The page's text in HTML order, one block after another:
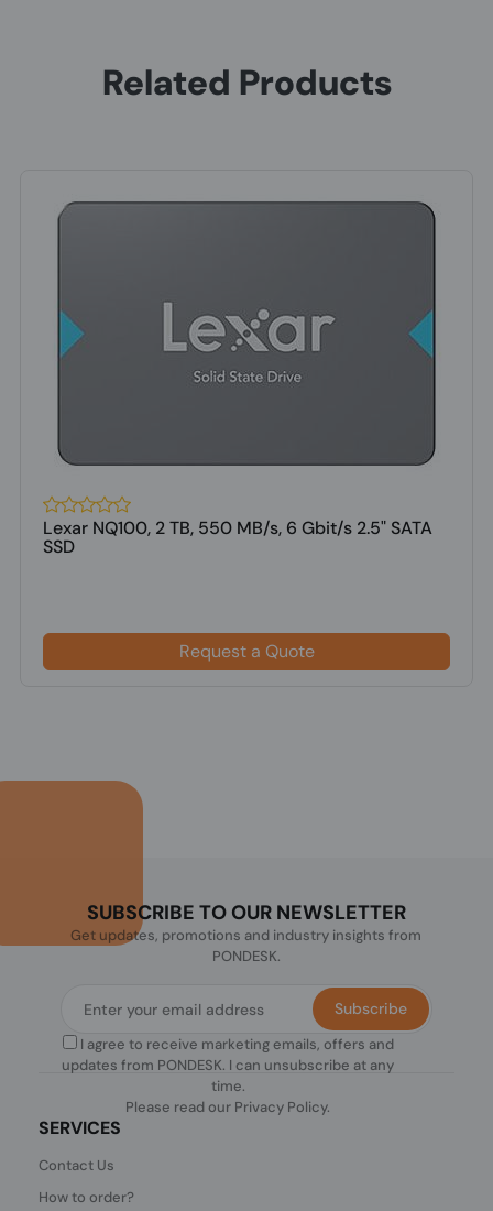
Related Products
Lexar NQ100, 2 TB, 550 MB/s, 6 Gbit/s 2.5" SATA
SSD
Request a Quote
SUBSCRIBE TO OUR NEWSLETTER
Get updates, promotions and industry insights from
PONDESK.
I agree to receive marketing emails, offers and
updates from PONDESK. I can unsubscribe at any
time.
Please read our Privacy Policy.
Subscribe
SERVICES
Contact Us
How to order?